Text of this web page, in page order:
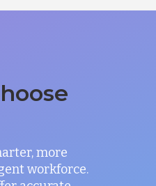
more
workforce.